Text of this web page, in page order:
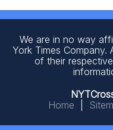
We are in no way
York Times Company.
of their
Home